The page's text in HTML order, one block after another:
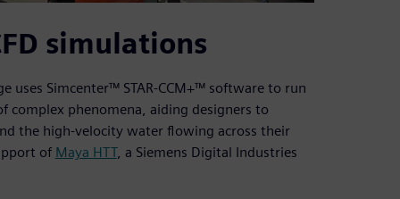
simulations
uses Simcenter™ STAR-CCM+™ software to run
complex phenomena, aiding designers to
the high-velocity water flowing across their
of Maya HTT, a Siemens Digital Industries